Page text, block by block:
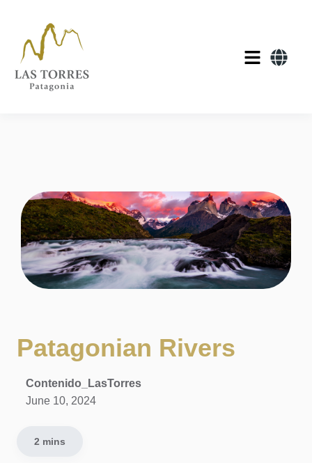
Patagonian Rivers
Contenido_LasTorres
June 10, 2024
2 mins